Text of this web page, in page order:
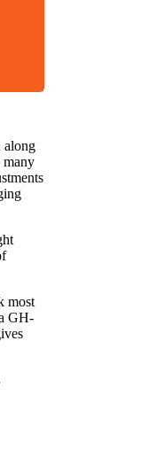
along
many
most
GH-